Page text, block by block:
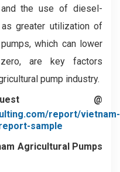
the use of diesel-
greater utilization of
which can lower
are key factors
pump industry.
@
report/vietnam-
sample
Agricultural Pumps